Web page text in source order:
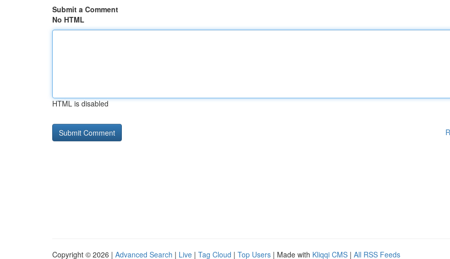
Submit a Comment
No HTML
HTML is disabled
Copyright © 2026 | Advanced Search | Live | Tag Cloud | Top Users | Made with Kliqqi CMS | All RSS Feeds